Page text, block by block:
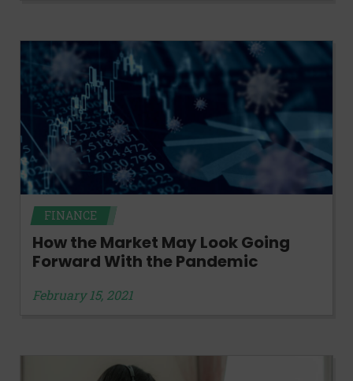
FINANCE
How the Market May Look Going
Forward With the Pandemic
February 15, 2021